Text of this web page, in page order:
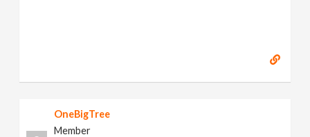
OneBigTree
Member